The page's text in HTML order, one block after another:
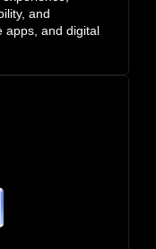
and
apps, and digital